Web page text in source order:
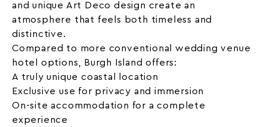
and unique Art Deco design create an
atmosphere that feels both timeless and
distinctive.
Compared to more conventional wedding venue
hotel options, Burgh Island offers:
A truly unique coastal location
Exclusive use for privacy and immersion
On-site accommodation for a complete
experience